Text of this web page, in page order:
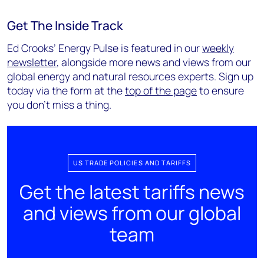
Get The Inside Track
Ed Crooks’ Energy Pulse is featured in ourweekly
newsletter, alongside more news and views from our
global energy and natural resources experts. Sign up
today via the form at thetop of the pageto ensure
you don’t miss a thing.
US TRADE POLICIES AND TARIFFS
Get the latest tariffs news
and views from our global
team